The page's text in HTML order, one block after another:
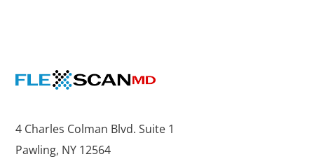
4 Charles Colman Blvd. Suite 1
Pawling, NY 12564